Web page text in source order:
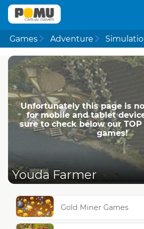
Games Adventure
Unfortunately this page is
for mobile and tablet
sure to check below our
games!
Youda Farmer
Gold Miner Games